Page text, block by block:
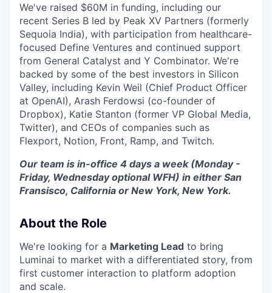
We've raised $60M in funding, including our
recent Series B led by Peak XV Partners (formerly
Sequoia India), with participation from healthcare-
focused Define Ventures and continued support
from General Catalyst and Y Combinator. We're
backed by some of the best investors in Silicon
Valley, including Kevin Weil (Chief Product Officer
at OpenAI), Arash Ferdowsi (co-founder of
Dropbox), Katie Stanton (former VP Global Media,
Twitter), and CEOs of companies such as
Flexport, Notion, Front, Ramp, and Twitch.
Our team is in-office 4 days a week (Monday -
Friday, Wednesday optional WFH) in either San
Fransisco, California or New York, New York.
About the Role
We're looking for a Marketing Lead to bring
Luminai to market with a differentiated story, from
first customer interaction to platform adoption
and scale.